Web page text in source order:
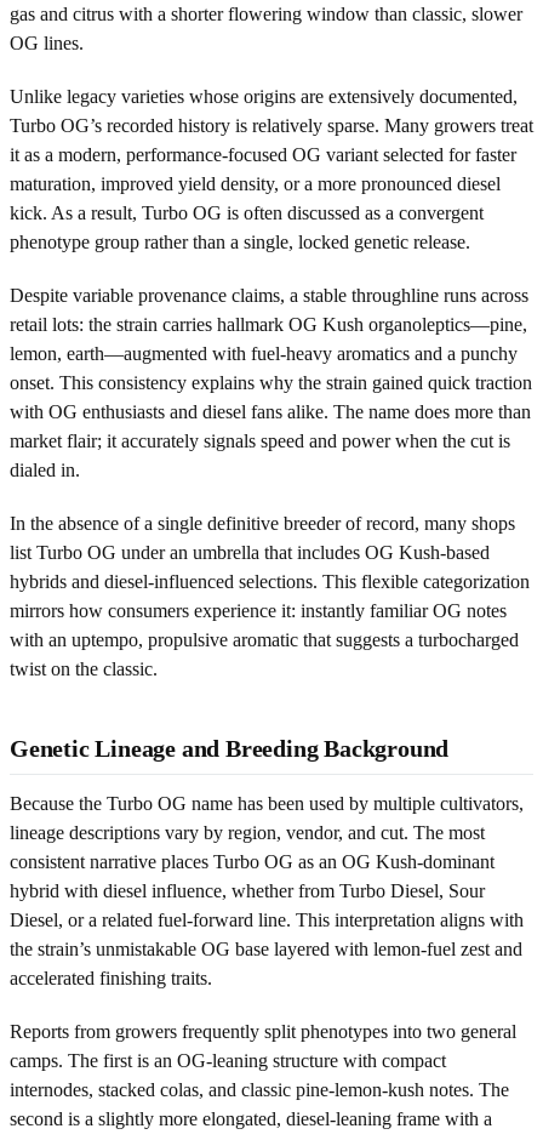
gas and citrus with a shorter flowering window than classic, slower
OG lines.
Unlike legacy varieties whose origins are extensively documented,
Turbo OG’s recorded history is relatively sparse. Many growers treat
it as a modern, performance-focused OG variant selected for faster
maturation, improved yield density, or a more pronounced diesel
kick. As a result, Turbo OG is often discussed as a convergent
phenotype group rather than a single, locked genetic release.
Despite variable provenance claims, a stable throughline runs across
retail lots: the strain carries hallmark OG Kush organoleptics—pine,
lemon, earth—augmented with fuel-heavy aromatics and a punchy
onset. This consistency explains why the strain gained quick traction
with OG enthusiasts and diesel fans alike. The name does more than
market flair; it accurately signals speed and power when the cut is
dialed in.
In the absence of a single definitive breeder of record, many shops
list Turbo OG under an umbrella that includes OG Kush-based
hybrids and diesel-influenced selections. This flexible categorization
mirrors how consumers experience it: instantly familiar OG notes
with an uptempo, propulsive aromatic that suggests a turbocharged
twist on the classic.
Genetic Lineage and Breeding Background
Because the Turbo OG name has been used by multiple cultivators,
lineage descriptions vary by region, vendor, and cut. The most
consistent narrative places Turbo OG as an OG Kush-dominant
hybrid with diesel influence, whether from Turbo Diesel, Sour
Diesel, or a related fuel-forward line. This interpretation aligns with
the strain’s unmistakable OG base layered with lemon-fuel zest and
accelerated finishing traits.
Reports from growers frequently split phenotypes into two general
camps. The first is an OG-leaning structure with compact
internodes, stacked colas, and classic pine-lemon-kush notes. The
second is a slightly more elongated, diesel-leaning frame with a